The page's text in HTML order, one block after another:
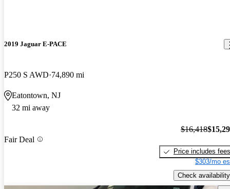
2019 Jaguar E-PACE
P250 S AWD 74,890 mi
Eatontown, NJ
32 mi away
Fair Deal
$16,418
Price includes fees
$303/mo
Check availability